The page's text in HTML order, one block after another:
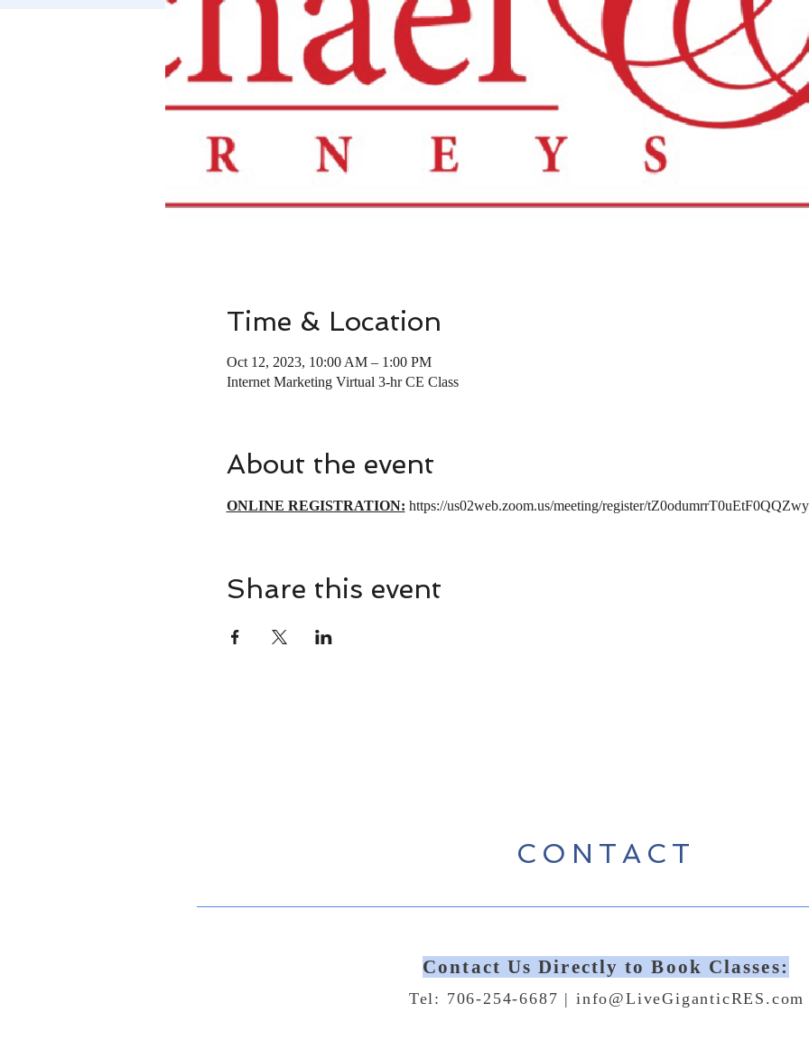
Time & Location
Oct 12, 2023, 10:00 AM – 1:00 PM
Internet Marketing Virtual 3-hr CE Class
About the event
ONLINE REGISTRATION: https://us02web.zoom.us/meeting/register/
Share this event
CONTACT
Contact Us Directly to Book Classes:
Tel: 706-254-6687 | info@LiveGiganticRES.com